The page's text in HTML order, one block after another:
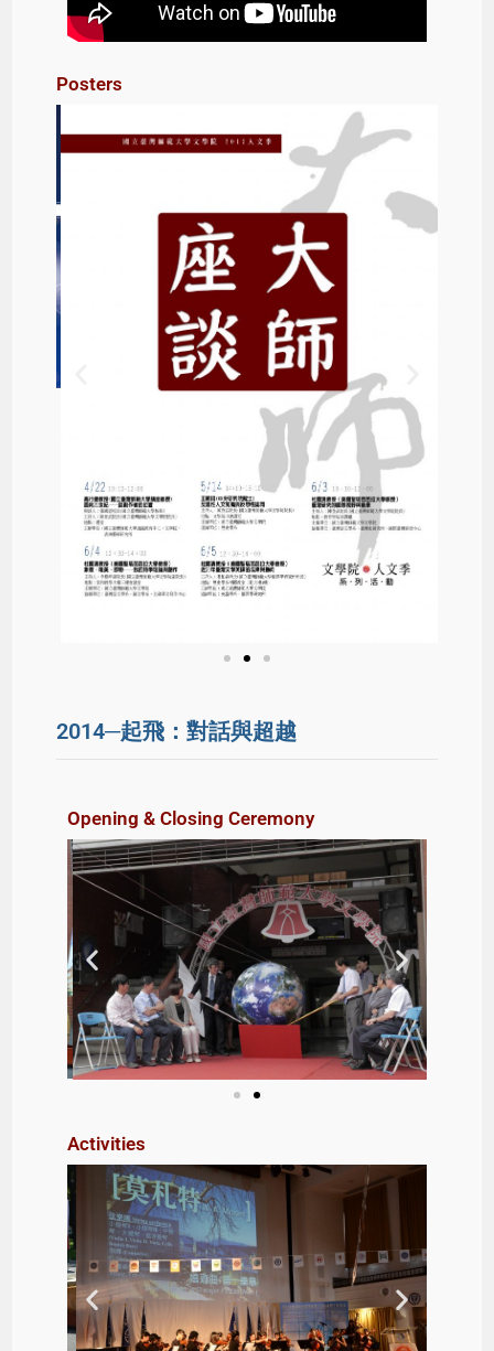
Posters
2014─起飛：對話與超越
Opening & Closing Ceremony
Activities